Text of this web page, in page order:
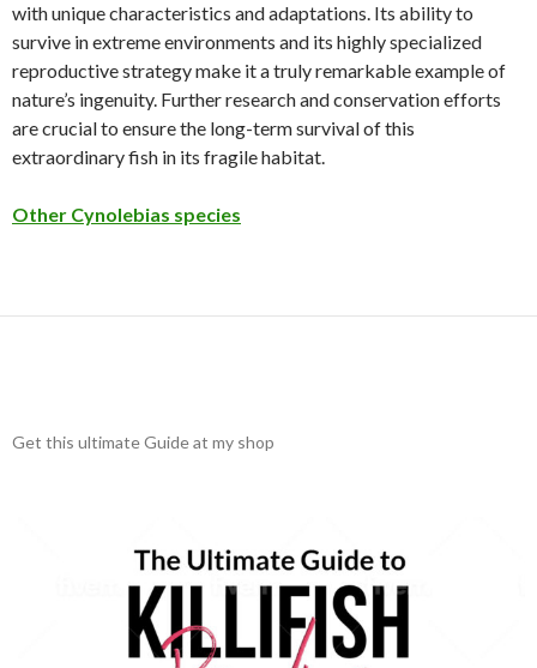
with unique characteristics and adaptations. Its ability to
survive in extreme environments and its highly specialized
reproductive strategy make it a truly remarkable example of
nature’s ingenuity. Further research and conservation efforts
are crucial to ensure the long-term survival of this
extraordinary fish in its fragile habitat.
Other Cynolebias species
Get this ultimate Guide at my shop